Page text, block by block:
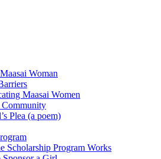
Woman
Maasai Women
Community
Plea (a poem)
Scholarship Program Works